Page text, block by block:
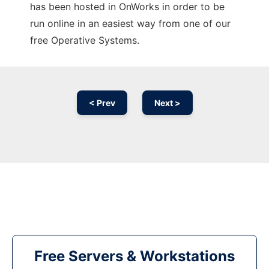
has been hosted in OnWorks in order to be
run online in an easiest way from one of our
free Operative Systems.
< Prev Next >
Free Servers & Workstations